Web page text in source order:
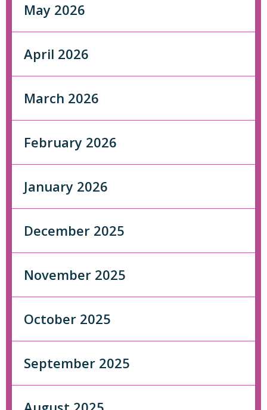
May 2026
April 2026
March 2026
February 2026
January 2026
December 2025
November 2025
October 2025
September 2025